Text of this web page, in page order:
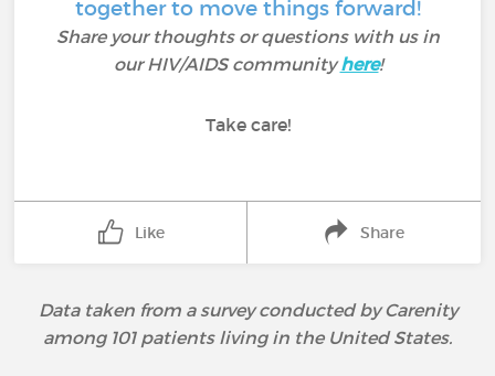
together to move things forward!
Share your thoughts or questions with us in
our HIV/AIDS communityhere!
Take care!
Like Share
Data taken from a survey conducted by Carenity
among 101 patients living in the United States.